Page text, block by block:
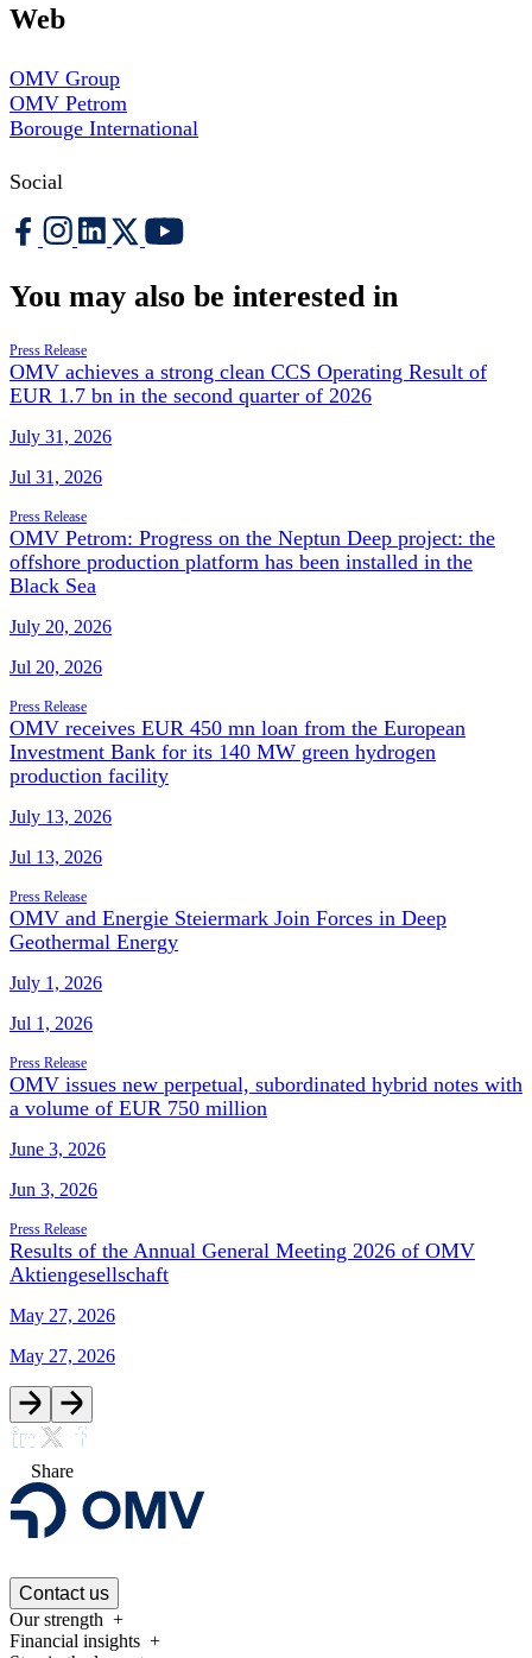
Web
OMV Group
OMV Petrom
Borouge International
Social
You may also be interested in
Press Release
OMV achieves a strong clean CCS Operating Result of
EUR 1.7 bn in the second quarter of 2026
July 31, 2026
Jul 31, 2026
Press Release
OMV Petrom: Progress on the Neptun Deep project: the
offshore production platform has been installed in the
Black Sea
July 20, 2026
Jul 20, 2026
Press Release
OMV receives EUR 450 mn loan from the European
Investment Bank for its 140 MW green hydrogen
production facility
July 13, 2026
Jul 13, 2026
Press Release
OMV and Energie Steiermark Join Forces in Deep
Geothermal Energy
July 1, 2026
Jul 1, 2026
Press Release
OMV issues new perpetual, subordinated hybrid notes with
a volume of EUR 750 million
June 3, 2026
Jun 3, 2026
Press Release
Results of the Annual General Meeting 2026 of OMV
Aktiengesellschaft
May 27, 2026
May 27, 2026
Share
Contact us
Our strength
Financial insights